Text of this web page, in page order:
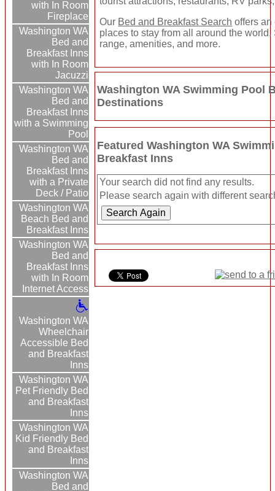
with In Room
Fireplace
Washington WA
Bed and
Breakfast Inns
with In Room
Jacuzzi
Washington WA
Bed and
Breakfast Inns
with a Swimming
Pool
Washington WA
Bed and
Breakfast Inns
with a Private
Deck / Patio
Washington WA
Beach Bed and
Breakfast Inns
Washington WA
Bed and
Breakfast Inns
with In Room
Internet Access
Washington WA
Wheelchair
Accessible Bed
and Breakfast
Inns
Washington WA
Pet Friendly Bed
and Breakfast
Inns
Washington WA
Kid Friendly Bed
and Breakfast
Inns
Washington WA
Bed and
Our Bed and Breakfast Search offers an
places to stay from all around the
range, amenities, and more.
Washington WA Swimming Pool
Destinations
Featured Washington WA
Breakfast Inns
Your search did not find any results.
Please search again with different